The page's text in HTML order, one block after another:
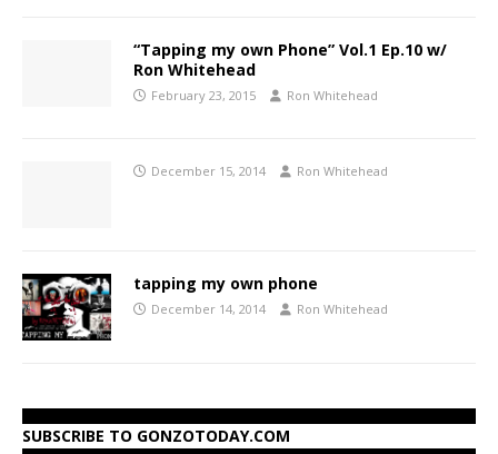
“Tapping my own Phone” Vol.1 Ep.10 w/
Ron Whitehead
February 23, 2015 Ron Whitehead
December 15, 2014 Ron Whitehead
tapping my own phone
December 14, 2014 Ron Whitehead
SUBSCRIBE TO GONZOTODAY.COM